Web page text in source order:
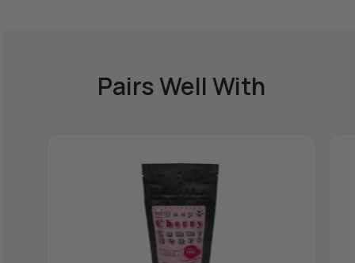
Pairs Well With